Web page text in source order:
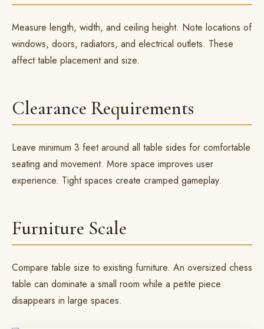
Measure length, width, and ceiling height. Note locations of
windows, doors, radiators, and electrical outlets. These
affect table placement and size.
Clearance Requirements
Leave minimum 3 feet around all table sides for comfortable
seating and movement. More space improves user
experience. Tight spaces create cramped gameplay.
Furniture Scale
Compare table size to existing furniture. An oversized chess
table can dominate a small room while a petite piece
disappears in large spaces.